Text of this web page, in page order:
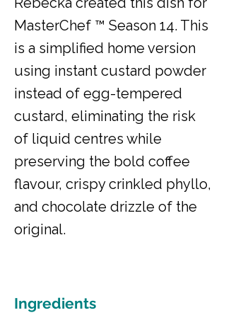
MasterChef ™ Season 14. This
is a simplified home version
using instant custard powder
instead of egg-tempered
custard, eliminating the risk
of liquid centres while
preserving the bold coffee
flavour, crispy crinkled phyllo,
and chocolate drizzle of the
original.
Ingredients